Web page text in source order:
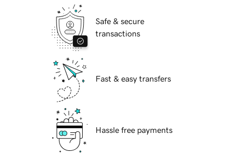
Safe & secure
transactions
Fast & easy transfers
Hassle free payments